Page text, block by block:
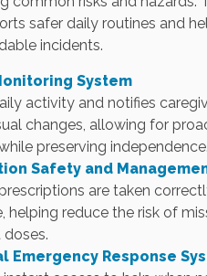
safer daily routines and
incidents.
System
activity and notifies
changes, allowing for
preserving independence.
Safety and
are taken
helping reduce the risk of
Emergency Response